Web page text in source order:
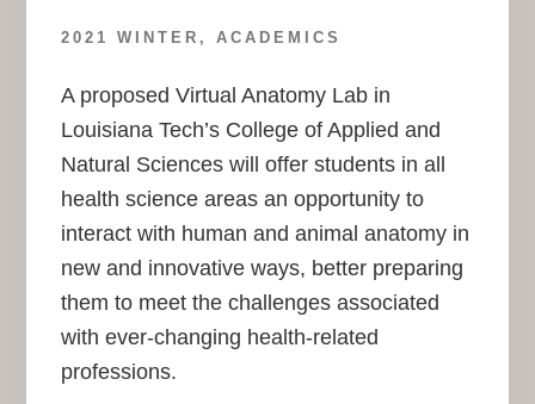
2021 WINTER , ACADEMICS
A proposed Virtual Anatomy Lab in
Louisiana Tech’s College of Applied and
Natural Sciences will offer students in all
health science areas an opportunity to
interact with human and animal anatomy in
new and innovative ways, better preparing
them to meet the challenges associated
with ever-changing health-related
professions.